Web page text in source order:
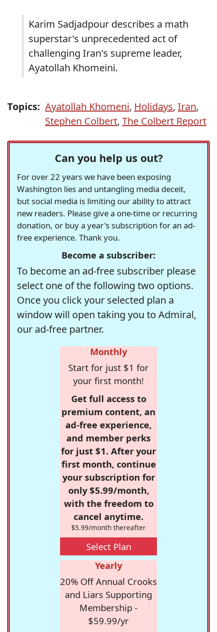
Karim Sadjadpour describes a math
superstar's unprecedented act of
challenging Iran's supreme leader,
Ayatollah Khomeini.
Topics: Ayatollah Khomeni, Holidays, Iran,
Stephen Colbert, The Colbert Report
Can you help us out?
For over 22 years we have been exposing
Washington lies and untangling media deceit,
but social media is limiting our ability to attract
new readers. Please give a one-time or recurring
donation, or buy a year's subscription for an ad-
free experience. Thank you.
Become a subscriber:
To become an ad-free subscriber please
select one of the following two options.
Once you click your selected plan a
window will open taking you to Admiral,
our ad-free partner.
Monthly
Start for just $1 for
your first month!
Get full access to
premium content, an
ad-free experience,
and member perks
for just $1. After your
first month, continue
your subscription for
only $5.99/month,
with the freedom to
cancel anytime.
$5.99/month thereafter
Select Plan
Yearly
20% Off Annual Crooks
and Liars Supporting
Membership -
$59.99/yr